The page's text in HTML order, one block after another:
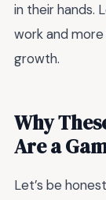
in their hands.
work and
growth.
Why
Are a
Let’s be